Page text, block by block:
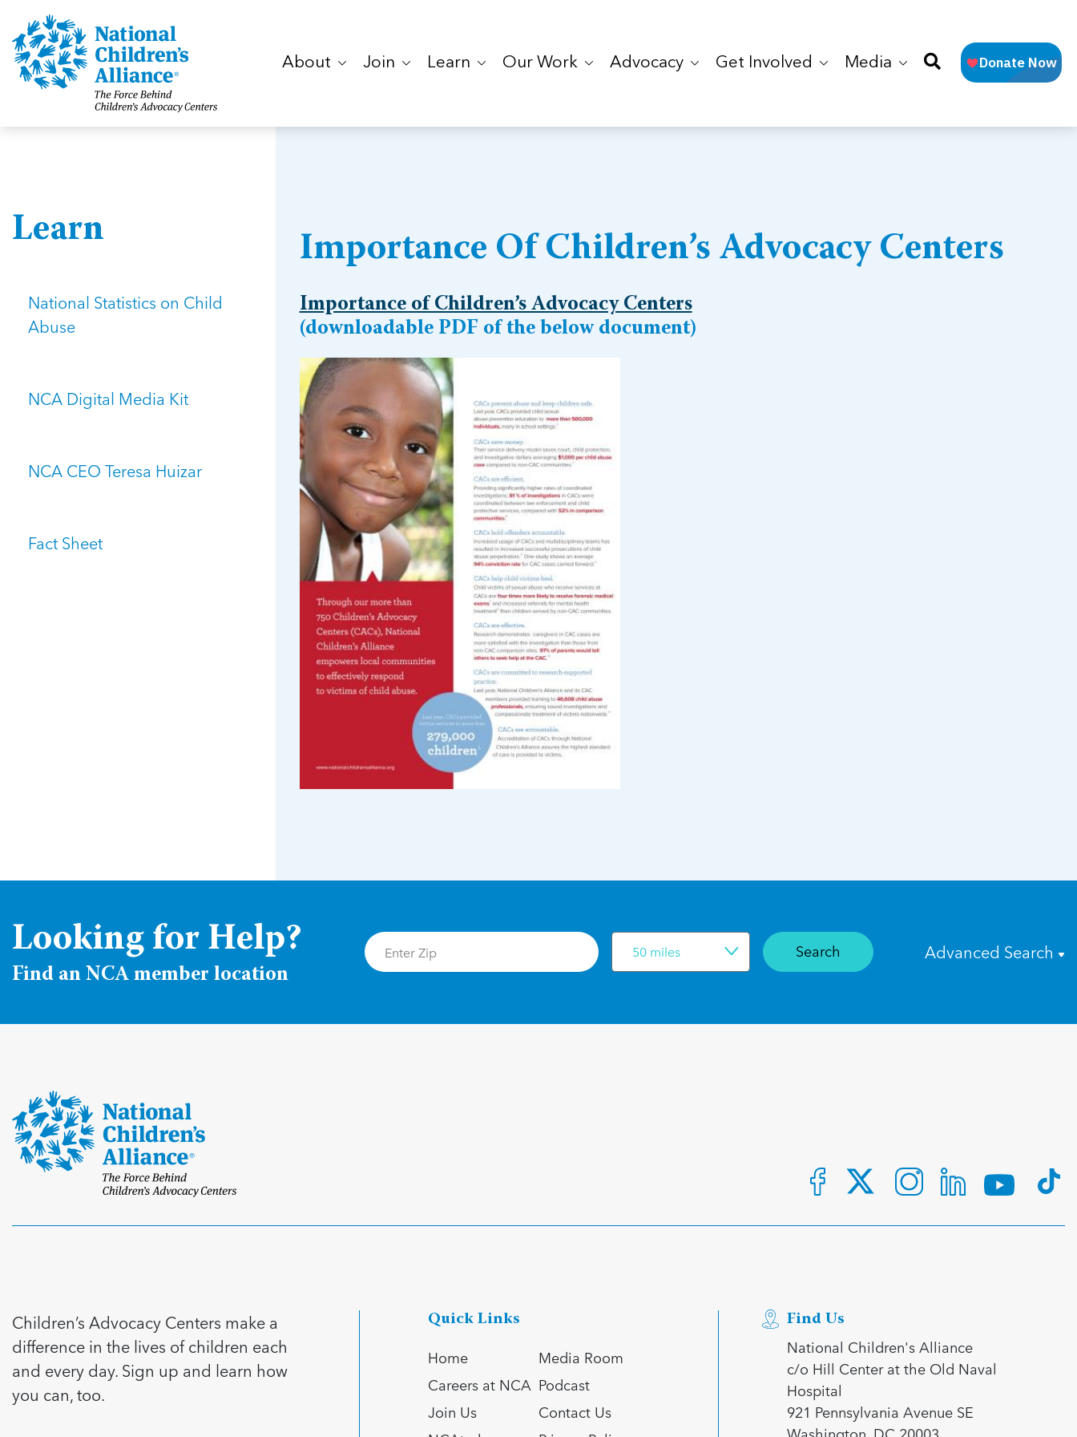
About Join Learn Our Work Advocacy Get Involved Media
Learn
National Statistics on Child
Abuse
NCA Digital Media Kit
NCA CEO Teresa Huizar
Fact Sheet
Importance Of Children’s Advocacy Centers
Importance of Children’s Advocacy Centers
(downloadable PDF of the below document)
Looking for Help?
Find an NCA member location
50 miles Search Advanced Search
Children’s Advocacy Centers make a
difference in the lives of children each
and every day. Sign up and learn how
you can, too.
Quick Links
Home
Media Room
Careers at NCA Podcast
Join Us
Contact Us
Find Us
National Children's Alliance
c/o Hill Center at the Old Naval
Hospital
921 Pennsylvania Avenue SE